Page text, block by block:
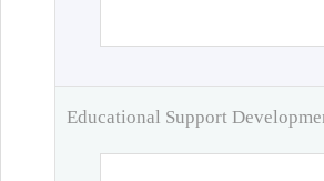
Educational Support